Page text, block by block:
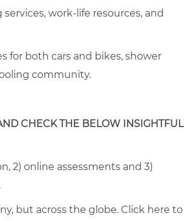
work-life resources, and
for both cars and bikes, shower
community.
CHECK THE BELOW INSIGHTFUL
2) online assessments and 3)
but across the globe. Click here to